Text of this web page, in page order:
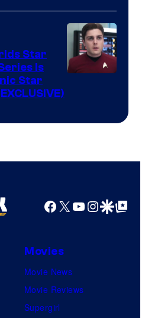
Star
Is
Star
Facebook
X YouTube
GoogleGoogle Top
Movies
Movie News
Movie Reviews
Supergirl